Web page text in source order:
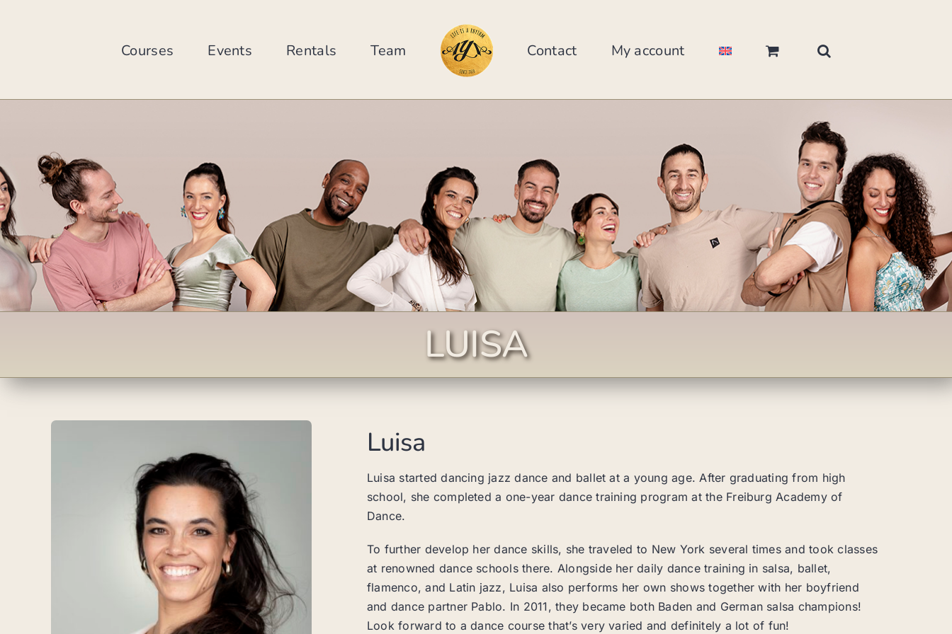
Courses Events Rentals Team Contact My account
LUISA
Luisa
Luisa started dancing jazz dance and ballet at a young age. After graduating from high
school, she completed a one-year dance training program at the Freiburg Academy of
Dance.
To further develop her dance skills, she traveled to New York several times and took classes
at renowned dance schools there. Alongside her daily dance training in salsa, ballet,
flamenco, and Latin jazz, Luisa also performs her own shows together with her boyfriend
and dance partner Pablo. In 2011, they became both Baden and German salsa champions!
Look forward to a dance course that’s very varied and definitely a lot of fun!